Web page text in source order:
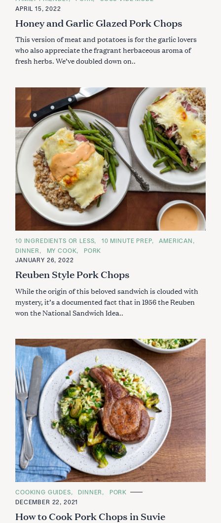
T
E
O
R
E
APRIL 15, 2022
Honey and Garlic Glazed Pork Chops
This version of meat and potatoes is for the garlic lovers
who also appreciate the fragrant herbaceous aroma of
fresh herbs. We’ve doubled down on..
C
A
T
E
O
R
E
10 INGREDIENTS OR LESS 10 MINUTE PREP
AMERICAN
DINNER
MY COOK
PORK
JANUARY 26, 2022
Reuben Style Pork Chops
While the origin of this beloved sandwich is clouded with
mystery, it’s a documented fact that in 1956 the Reuben
won the National Sandwich Idea..
C
A
T
G
COOKING GUIDES DINNER
PORK
DECEMBER 22, 2021
How to Cook Pork Chops in Suvie